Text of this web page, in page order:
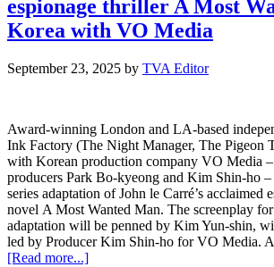
Alpha
TV
and
on
espionage thriller A Most
Korea with VO Media
September 23, 2025 by TVA Editor
Award-winning London and LA-based
Ink Factory (The Night Manager, The Pigeon
with Korean production company VO Media
producers Park Bo-kyeong and Kim Shin-ho
series adaptation of John le Carré’s acclaimed
novel A Most Wanted Man. The screenplay
adaptation will be penned by Kim Yun-shin,
led by Producer Kim Shin-ho for VO Media.
[Read more...]about